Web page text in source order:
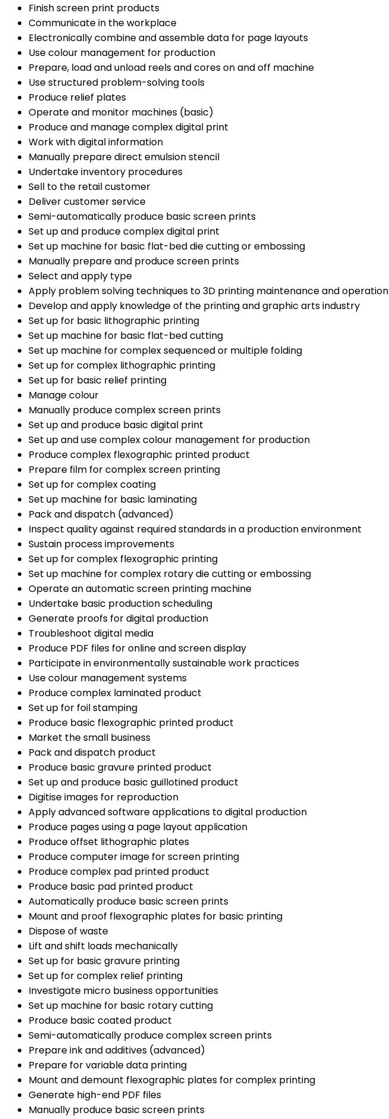
Finish screen print products
Communicate in the workplace
Electronically combine and assemble data for page layouts
Use colour management for production
Prepare, load and unload reels and cores on and off machine
Use structured problem-solving tools
Produce relief plates
Operate and monitor machines (basic)
Produce and manage complex digital print
Work with digital information
Manually prepare direct emulsion stencil
Undertake inventory procedures
Sell to the retail customer
Deliver customer service
Semi-automatically produce basic screen prints
Set up and produce complex digital print
Set up machine for basic flat-bed die cutting or embossing
Manually prepare and produce screen prints
Select and apply type
Apply problem solving techniques to 3D printing maintenance and operation
Develop and apply knowledge of the printing and graphic arts industry
Set up for basic lithographic printing
Set up machine for basic flat-bed cutting
Set up machine for complex sequenced or multiple folding
Set up for complex lithographic printing
Set up for basic relief printing
Manage colour
Manually produce complex screen prints
Set up and produce basic digital print
Set up and use complex colour management for production
Produce complex flexographic printed product
Prepare film for complex screen printing
Set up for complex coating
Set up machine for basic laminating
Pack and dispatch (advanced)
Inspect quality against required standards in a production environment
Sustain process improvements
Set up for complex flexographic printing
Set up machine for complex rotary die cutting or embossing
Operate an automatic screen printing machine
Undertake basic production scheduling
Generate proofs for digital production
Troubleshoot digital media
Produce PDF files for online and screen display
Participate in environmentally sustainable work practices
Use colour management systems
Produce complex laminated product
Set up for foil stamping
Produce basic flexographic printed product
Market the small business
Pack and dispatch product
Produce basic gravure printed product
Set up and produce basic guillotined product
Digitise images for reproduction
Apply advanced software applications to digital production
Produce pages using a page layout application
Produce offset lithographic plates
Produce computer image for screen printing
Produce complex pad printed product
Produce basic pad printed product
Automatically produce basic screen prints
Mount and proof flexographic plates for basic printing
Dispose of waste
Lift and shift loads mechanically
Set up for basic gravure printing
Set up for complex relief printing
Investigate micro business opportunities
Set up machine for basic rotary cutting
Produce basic coated product
Semi-automatically produce complex screen prints
Prepare ink and additives (advanced)
Prepare for variable data printing
Mount and demount flexographic plates for complex printing
Generate high-end PDF files
Manually produce basic screen prints